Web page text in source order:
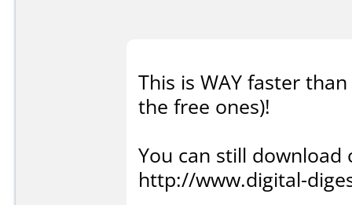
This is WAY faster
the free ones)!
You can still download
http://www.digital-